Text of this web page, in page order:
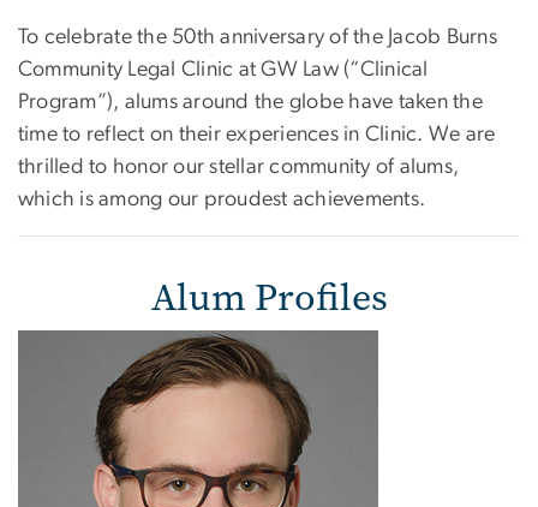
To celebrate the 50th anniversary of the Jacob Burns
Community Legal Clinic at GW Law (“Clinical
Program”), alums around the globe have taken the
time to reflect on their experiences in Clinic. We are
thrilled to honor our stellar community of alums,
which is among our proudest achievements.
Alum Profiles